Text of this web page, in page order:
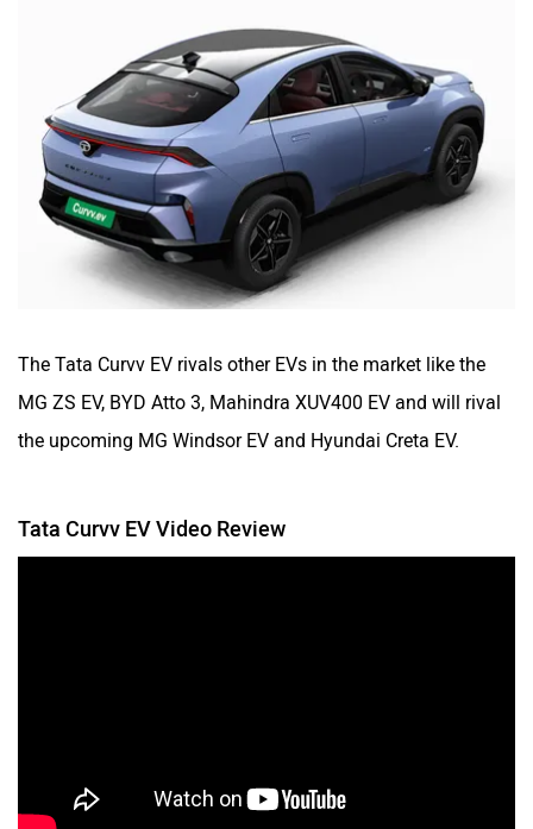
The Tata Curvv EV rivals other EVs in the market like the
MG ZS EV, BYD Atto 3, Mahindra XUV400 EV and will rival
the upcoming MG Windsor EV and Hyundai Creta EV.
Tata Curvv EV Video Review